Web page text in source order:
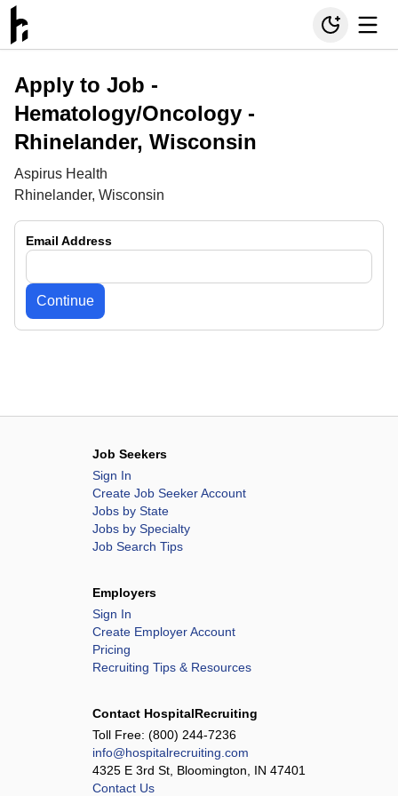
Apply to Job -
Hematology/Oncology -
Rhinelander, Wisconsin
Aspirus Health
Rhinelander, Wisconsin
Email Address
Continue
Job Seekers
Sign In
Create Job Seeker Account
Jobs by State
Jobs by Specialty
Job Search Tips
Employers
Sign In
Create Employer Account
Pricing
Recruiting Tips & Resources
Contact HospitalRecruiting
Toll Free: (800) 244-7236
info@hospitalrecruiting.com
4325 E 3rd St, Bloomington, IN 47401
Contact Us